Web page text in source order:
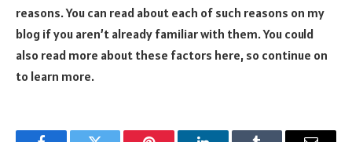
reasons. You can read about each of such reasons on my
blog if you aren’t already familiar with them. You could
also read more about these factors here, so continue on
to learn more.